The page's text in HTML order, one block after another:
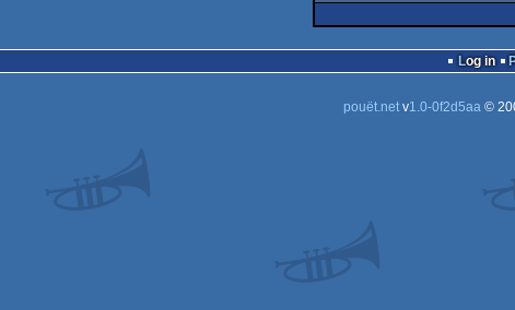
Log in
pouët.netv1.0-0f2d5aa©